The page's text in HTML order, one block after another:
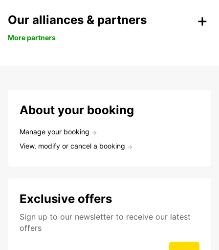
Our alliances & partners
More partners
About your booking
Manage your booking
View, modify or cancel a booking
Exclusive offers
Sign up to our newsletter to receive our latest
offers